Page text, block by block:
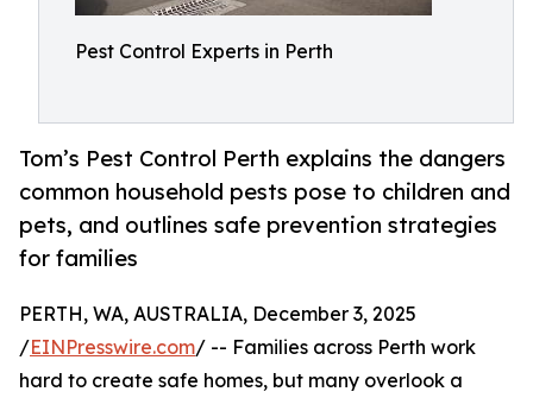
Pest Control Experts in Perth
Tom’s Pest Control Perth explains the dangers
common household pests pose to children and
pets, and outlines safe prevention strategies
for families
PERTH, WA, AUSTRALIA, December 3, 2025
/EINPresswire.com/ -- Families across Perth work
hard to create safe homes, but many overlook a